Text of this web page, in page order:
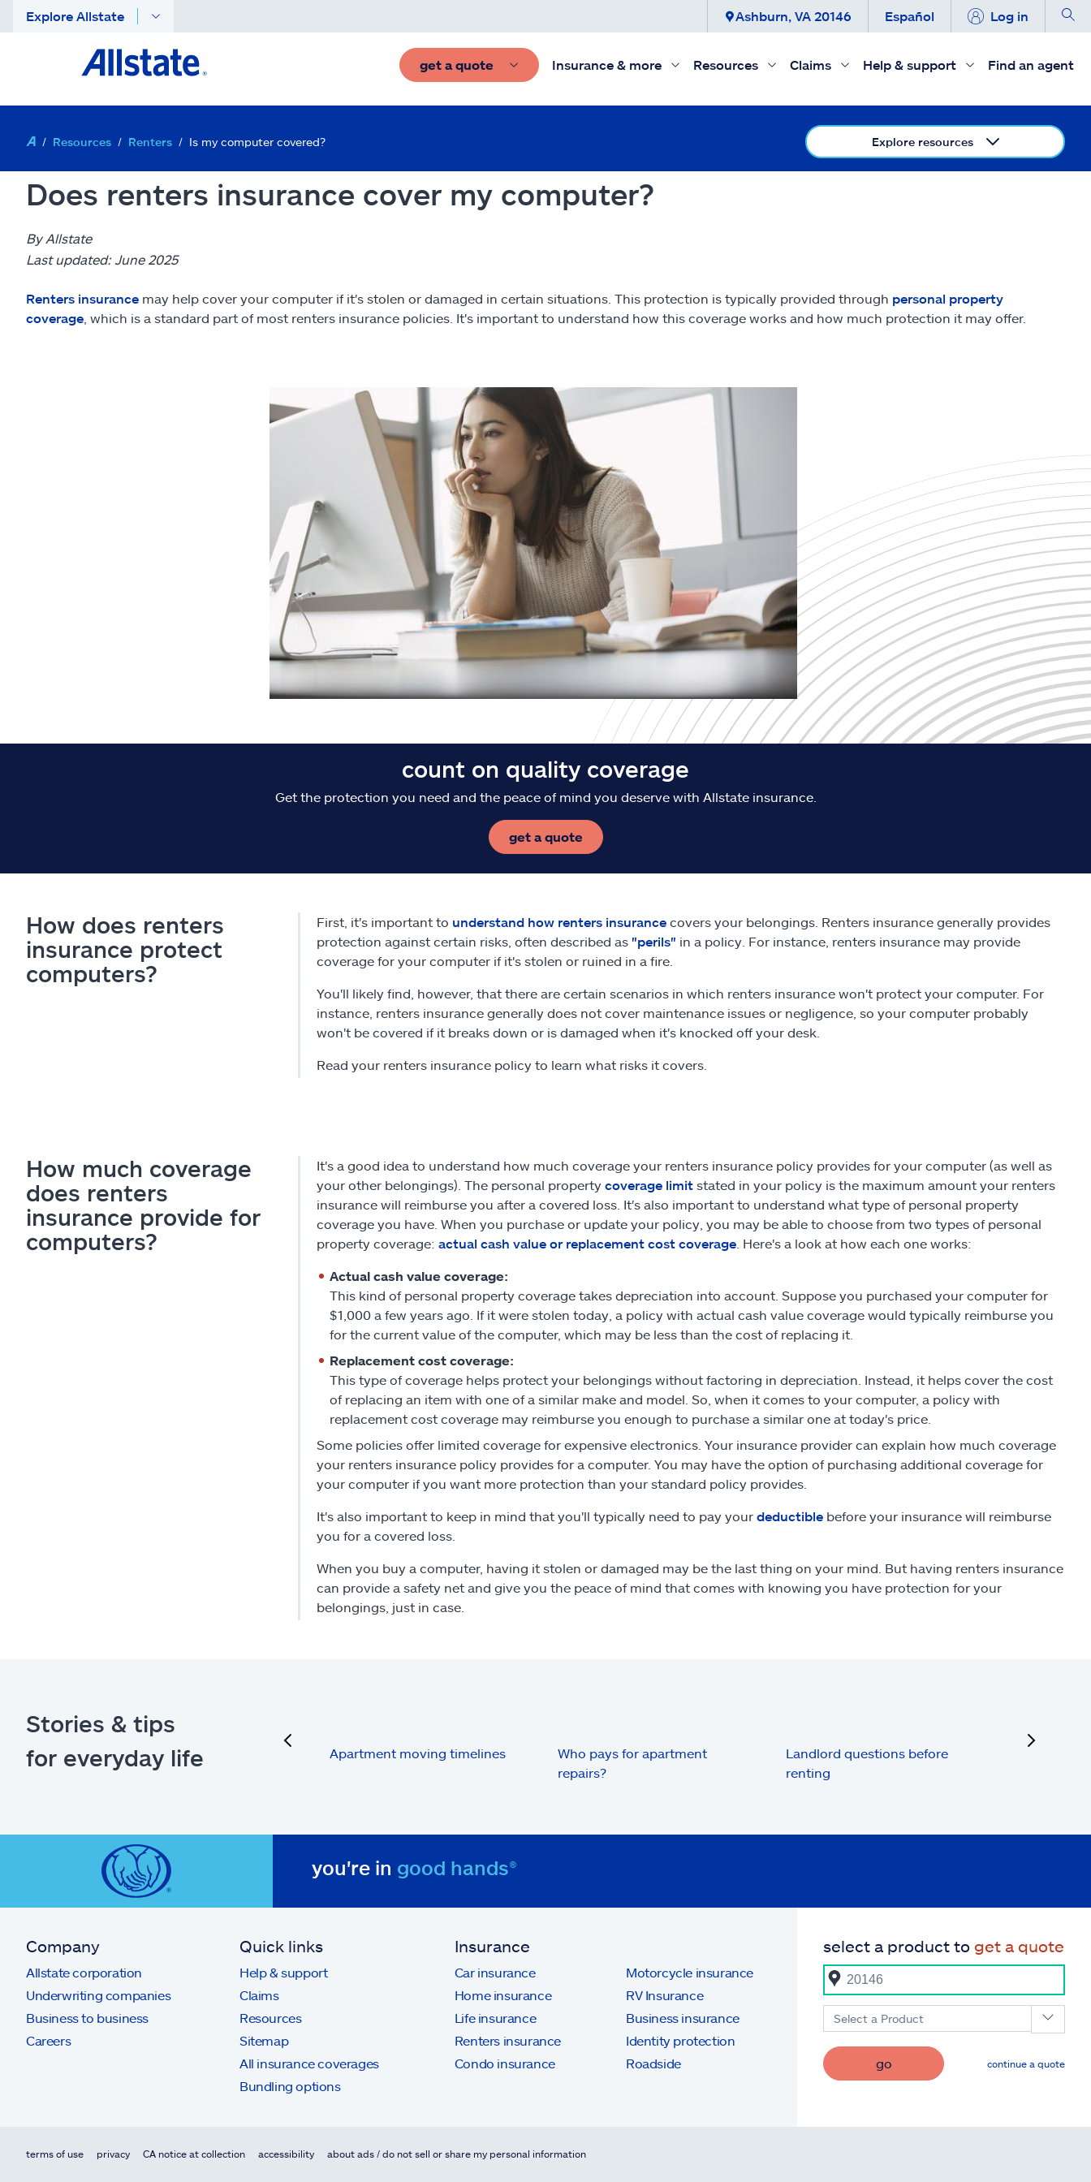
Explore Allstate Ashburn, VA 20146 Español Log in
get a quote Insurance & more Resources Claims Help & support Find an agent
Resources Renters Is my computer covered? Explore resources
Does renters insurance cover my computer?
By Allstate
Last updated: June 2025
Renters insurance may help cover your computer if it's stolen or damaged in certain situations. This protection is typically provided through personal property
coverage , which is a standard part of most renters insurance policies. It's important to understand how this coverage works and how much protection it may offer.
count on quality coverage
Get the protection you need and the peace of mind you deserve with Allstate insurance.
get a quote
How does renters
insurance protect
computers?
First, it's important to understand how renters insurancecovers your belongings. Renters insurance generally provides
protection against certain risks, often described as "perils" in a policy. For instance, renters insurance may provide
coverage for your computer if it's stolen or ruined in a fire.
You'll likely find, however, that there are certain scenarios in which renters insurance won't protect your computer. For
instance, renters insurance generally does not cover maintenance issues or negligence, so your computer probably
won't be covered if it breaks down or is damaged when it's knocked off your desk.
Read your renters insurance policy to learn what risks it covers.
How much coverage
does renters
insurance provide for
computers?
It's a good idea to understand how much coverage your renters insurance policy provides for your computer (as well as
your other belongings). The personal property coverage limitstated in your policy is the maximum amount your renters
insurance will reimburse you after a covered loss. It's also important to understand what type of personal property
coverage you have. When you purchase or update your policy, you may be able to choose from two types of personal
property coverage: actual cash value or replacement cost coverage. Here's a look at how each one works:
Actual cash value coverage:
This kind of personal property coverage takes depreciation into account. Suppose you purchased your computer for
$1,000 a few years ago. If it were stolen today, a policy with actual cash value coverage would typically reimburse you
for the current value of the computer, which may be less than the cost of replacing it.
Replacement cost coverage:
This type of coverage helps protect your belongings without factoring in depreciation. Instead, it helps cover the cost
of replacing an item with one of a similar make and model. So, when it comes to your computer, a policy with
replacement cost coverage may reimburse you enough to purchase a similar one at today's price.
Some policies offer limited coverage for expensive electronics. Your insurance provider can explain how much coverage
your renters insurance policy provides for a computer. You may have the option of purchasing additional coverage for
your computer if you want more protection than your standard policy provides.
It's also important to keep in mind that you'll typically need to pay your deductible before your insurance will reimburse
you for a covered loss.
When you buy a computer, having it stolen or damaged may be the last thing on your mind. But having renters insurance
can provide a safety net and give you the peace of mind that comes with knowing you have protection for your
belongings, just in case.
Stories & tips
for everyday life
Apartment moving timelines
Who pays for apartment
repairs?
Landlord questions before
renting
next
you're in good hands®
Company
Allstate corporation
Underwriting companies
Business to business
Careers
Quick links
Help & support
Claims
Resources
Sitemap
All insurance coverages
Bundling options
Insurance
Car insurance
Home insurance
Life insurance
Renters insurance
Condo insurance
Motorcycle insurance
RV Insurance
Business insurance
Identity protection
Roadside
select a product to get a quote
Select a Product
go continue a quote
terms of use privacy CA notice at collection accessibility about ads / do not sell or share my personal information